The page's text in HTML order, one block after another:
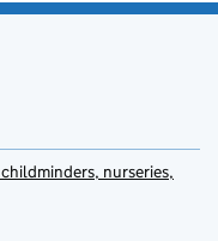
nurseries,